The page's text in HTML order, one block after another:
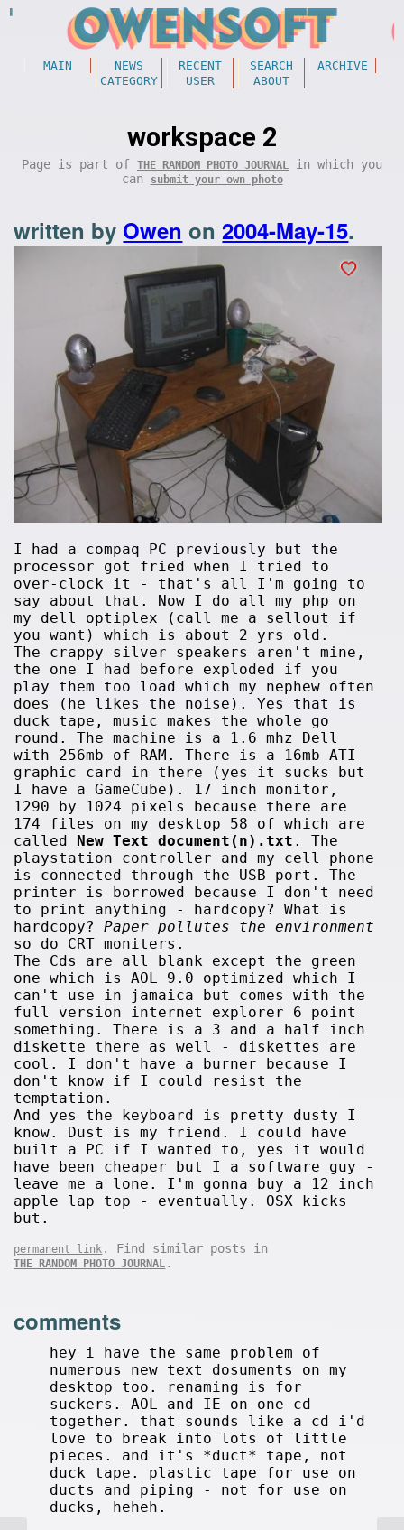
MAIN NEWS RECENT SEARCH
ARCHIVE
CATEGORY
USER ABOUT
workspace 2
Page is part of THE RANDOM PHOTO JOURNAL in which you
can
submit your own photo
written by Owen on2004-May-15.
I had a compaq PC previously but the
processor got fried when I tried to
over-clock it - that's all I'm going to
say about that. Now I do all my php on
my dell optiplex (call me a sellout if
you want) which is about 2 yrs old.
The crappy silver speakers aren't mine,
the one I had before exploded if you
play them too load which my nephew often
does (he likes the noise). Yes that is
duck tape, music makes the whole go
round. The machine is a 1.6 mhz Dell
with 256mb of RAM. There is a 16mb ATI
graphic card in there (yes it sucks but
I have a GameCube). 17 inch monitor,
1290 by 1024 pixels because there are
174 files on my desktop 58 of which are
called New Text document(n).txt . The
playstation controller and my cell phone
is connected through the USB port. The
printer is borrowed because I don't need
to print anything - hardcopy? What is
hardcopy?Paper pollutes the environment
so do CRT moniters.
The Cds are all blank except the green
one which is AOL 9.0 optimized which I
can't use in jamaica but comes with the
full version internet explorer 6 point
something. There is a 3 and a half inch
diskette there as well - diskettes are
cool. I don't have a burner because I
don't know if I could resist the
temptation.
And yes the keyboard is pretty dusty I
know. Dust is my friend. I could have
built a PC if I wanted to, yes it would
have been cheaper but I a software guy -
leave me a lone. I'm gonna buy a 12 inch
apple lap top - eventually. OSX kicks
but.
permanent link . Find similar posts in
THE RANDOM PHOTO JOURNAL .
comments
hey i have the same problem of
numerous new text dosuments on my
desktop too. renaming is for
suckers. AOL and IE on one cd
together. that sounds like a cd i'd
love to break into lots of little
pieces. and it's *duct* tape, not
duck tape. plastic tape for use on
ducts and piping - not for use on
ducks, heheh.